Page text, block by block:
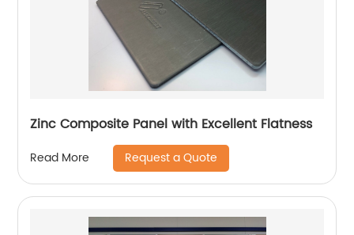
Zinc Composite Panel with Excellent Flatness
Read More Request a Quote